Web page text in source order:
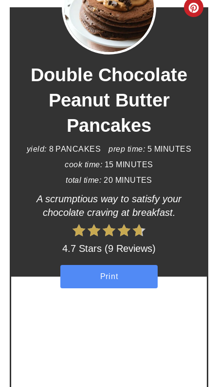
C
Double Chocolate
Peanut Butter
Pancakes
yield: 8 PANCAKES prep time: 5 MINUTES
cook time: 15 MINUTES
total time: 20 MINUTES
A scrumptious way to satisfy your
chocolate craving at breakfast.
4.7 Stars (9 Reviews)
Print